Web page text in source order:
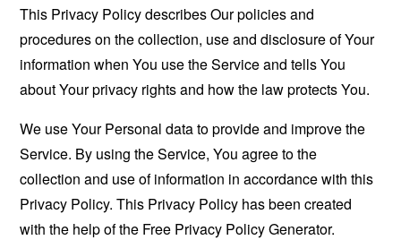
This Privacy Policy describes Our policies and
procedures on the collection, use and disclosure of Your
information when You use the Service and tells You
about Your privacy rights and how the law protects You.
We use Your Personal data to provide and improve the
Service. By using the Service, You agree to the
collection and use of information in accordance with this
Privacy Policy. This Privacy Policy has been created
with the help of the Free Privacy Policy Generator.